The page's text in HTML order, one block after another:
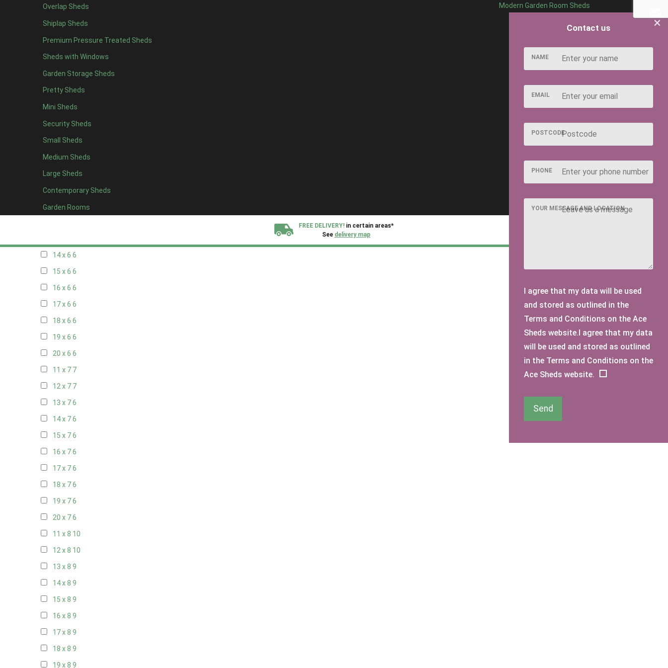
Overlap Sheds
Shiplap Sheds
Premium Pressure Treated Sheds
Sheds with Windows
Garden Storage Sheds
Pretty Sheds
Mini Sheds
Security Sheds
Small Sheds
Medium Sheds
Large Sheds
Contemporary Sheds
Garden Rooms
Modern Garden Room Sheds
FREE DELIVERY! in certain areas*
See delivery map
9 x 5 3
10 x 53
11 x 5 3
12 x 53
13 x 52
14 x 52
15 x 52
16 x 52
17 x 52
18 x 52
19 x 52
20 x 52
11 x 67
14 x 6 6
15 x 6 6
16 x 6 6
17 x 6 6
18 x 6 6
19 x 6 6
20 x 6 6
11 x 7 7
12 x 7 7
13 x 76
14 x 76
15 x 76
16 x 76
17 x 76
18 x 76
19 x 76
20 x 76
11 x 8 10
12 x 8 10
13 x 8 9
14 x 8 9
15 x 8 9
16 x 8 9
17 x 8 9
18 x 8 9
19 x 8 9
×
Contact us
NAME
EMAIL
POSTCODE
PHONE
YOUR MESSAGE AND LOCATION
I agree that my data will be used
and stored as outlined in the
Terms and Conditions on the Ace
Sheds website.I agree that my data
will be used and stored as outlined
in the Terms and Conditions on the
Ace Sheds website.
Send